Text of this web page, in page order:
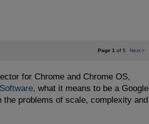
Page 1of 5 Next >
for Chrome and Chrome OS,
, what it means to be a Google
problems of scale, complexity and